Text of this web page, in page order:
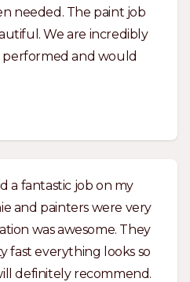
needed. The paint job
We are incredibly
and would
a fantastic job on my
and painters were very
was awesome. They
fast everything looks so
definitely recommend.